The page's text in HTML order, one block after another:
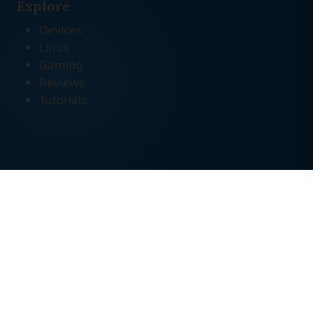
Explore
Devices
Linux
Gaming
Reviews
Tutorials